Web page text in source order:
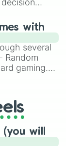
Roblox,
Mario Kart!
with
several
Random
gaming.
handy
(you will